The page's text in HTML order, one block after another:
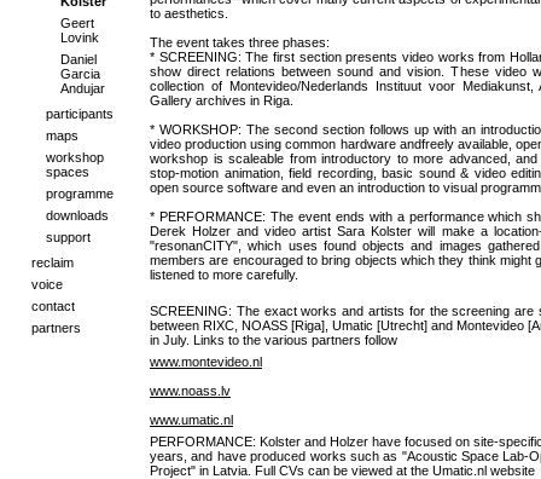
Geert
Lovink
Daniel
Garcia
Andujar
participants
maps
workshop
spaces
programme
downloads
support
reclaim
voice
contact
partners
to aesthetics.
The event takes three phases:
* SCREENING: The first section presents video works from
show direct relations between sound and vision. These video
collection of Montevideo/Nederlands Instituut voor
Gallery archives in Riga.
* WORKSHOP: The second section follows up with an
video production using common hardware andfreely available,
workshop is scaleable from introductory to more advanced,
stop-motion animation, field recording, basic sound & video
open source software and even an introduction to visual
* PERFORMANCE: The event ends with a performance which
Derek Holzer and video artist Sara Kolster will make a
"resonanCITY", which uses found objects and images
members are encouraged to bring objects which they think might
listened to more carefully.
SCREENING: The exact works and artists for the screening are
between RIXC, NOASS [Riga], Umatic [Utrecht] and Montevideo
in July. Links to the various partners follow
www.montevideo.nl
www.noass.lv
www.umatic.nl
PERFORMANCE: Kolster and Holzer have focused on site-
years, and have produced works such as "Acoustic Space Lab-
Project" in Latvia. Full CVs can be viewed at the Umatic.nl website